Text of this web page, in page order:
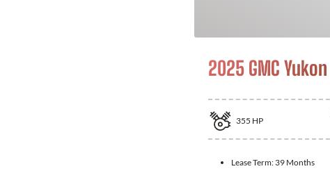
2025 GMC Yukon
355 HP
Lease Term: 39 Months